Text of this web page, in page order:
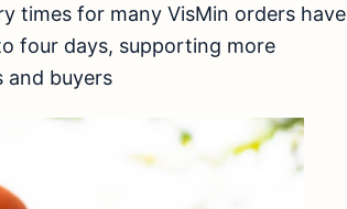
times for many VisMin orders have
four days, supporting more
and buyers